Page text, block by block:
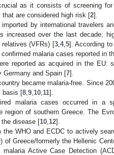
as it consists of screening
are considered high risk [2].
by international travelers
increased over the last decade;
(VFRs) [3, 4, 5]. According
malaria cases reported in
reported as acquired in the EU:
Germany and Spain [7].
became malaria-free. Since
basis [8 9 10 11].
malaria cases occurred in a
of southern Greece. The
disease [10 12].
WHO and ECDC to actively
Greece/formerly the Hellenic
Active Case Detection